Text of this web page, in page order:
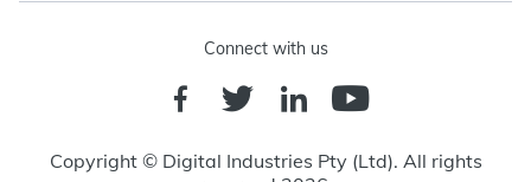
Connect with us
Copyright © Digital Industries Pty (Ltd). All rights